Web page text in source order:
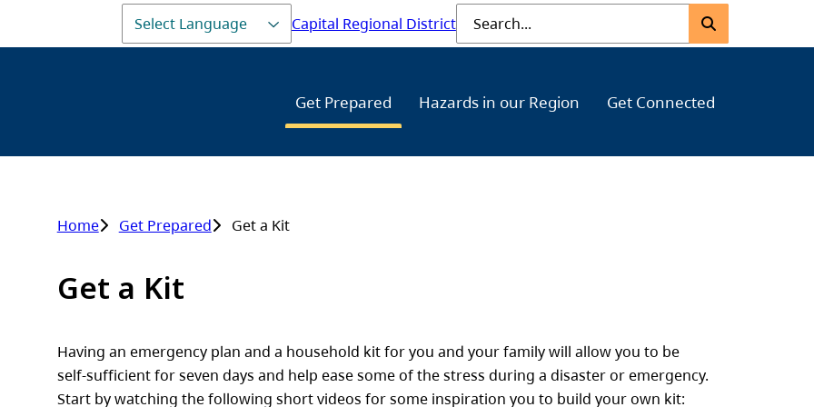
Header
Capital Regional District Submit
Main
Get Prepared Hazards in our Region Get Connected
Breadcrumb
Home Get Prepared Get a Kit
Get a Kit
Having an emergency plan and a household kit for you and your family will allow you to be
self-sufficient for seven days and help ease some of the stress during a disaster or emergency.
Start by watching the following short videos for some inspiration you to build your own kit: